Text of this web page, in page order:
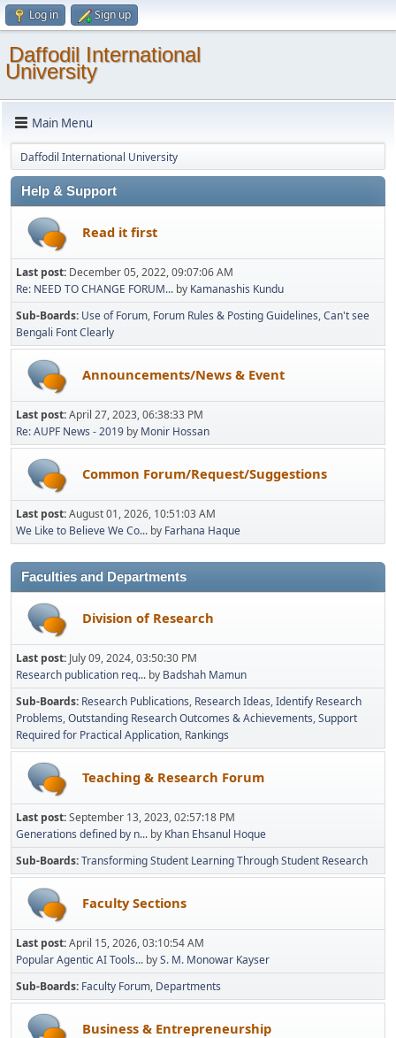
Log in Sign up
Daffodil International
University
Main Menu
Daffodil International University
Help & Support
Read it first
Last post: December 05, 2022, 09:07:06 AM
Re: NEED TO CHANGE FORUM... by Kamanashis Kundu
Sub-Boards Use of Forum Forum Rules & Posting Guidelines Can't see
Bengali Font Clearly
Announcements/News & Event
Last post:April 27, 2023, 06:38:33 PM
Re: AUPF News - 2019 by Monir Hossan
Common Forum/Request/Suggestions
Last post:August 01, 2026, 10:51:03 AM
We Like to Believe We Co... by Farhana Haque
Faculties and Departments
Division of Research
Last post: July 09, 2024, 03:50:30 PM
Research publication req... by Badshah Mamun
Sub-Boards Research Publications Research Ideas Identify Research
Problems Outstanding Research Outcomes & Achievements Support
Required for Practical Application Rankings
Teaching & Research Forum
Last post:September 13, 2023, 02:57:18 PM
Generations defined by n... by Khan Ehsanul Hoque
Sub-Boards Transforming Student Learning Through Student Research
Faculty Sections
Last post:April 15, 2026, 03:10:54 AM
Popular Agentic AI Tools... byS. M. Monowar Kayser
Sub-Boards Faculty Forum Departments
Business & Entrepreneurship